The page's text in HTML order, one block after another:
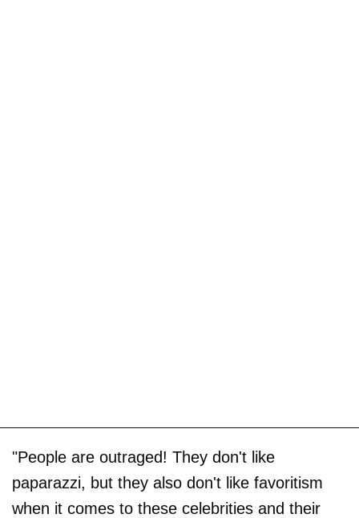
"People are outraged! They don't like
paparazzi, but they also don't like favoritism
when it comes to these celebrities and their